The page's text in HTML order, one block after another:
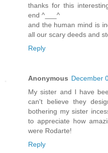
thanks for this
end ^___^
and the human mind is
all our scary deeds and
Reply
Anonymous December
My sister and I have
can't believe they
bothering my sister
to appreciate how
were Rodarte!
Reply